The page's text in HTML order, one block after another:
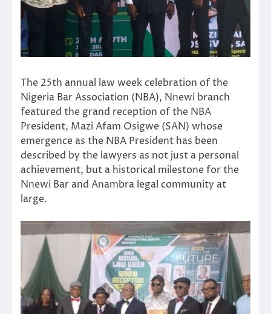
The 25th annual law week celebration of the
Nigeria Bar Association (NBA), Nnewi branch
featured the grand reception of the NBA
President, Mazi Afam Osigwe (SAN) whose
emergence as the NBA President has been
described by the lawyers as not just a personal
achievement, but a historical milestone for the
Nnewi Bar and Anambra legal community at
large.